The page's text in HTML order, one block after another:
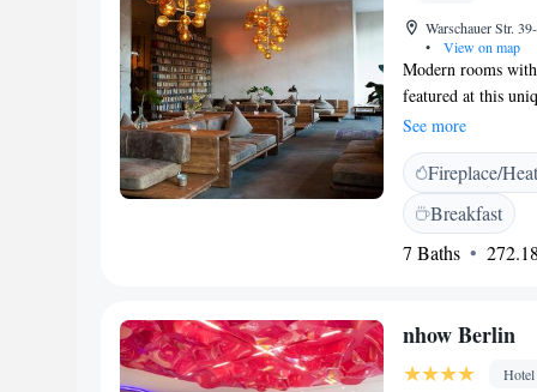
Warschauer Str.
•
View on map
Modern rooms
featured at this
metres from the
furnished rooms
bathroom with
with fresh local
Guests can relax
live music events
station is opposite
See more
Fireplace/
Breakfast
7 Baths
nhow Berlin
Hotel